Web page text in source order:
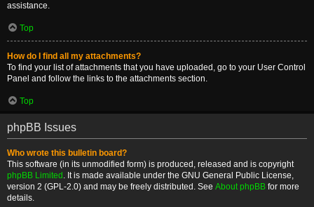
assistance.
Top
How do I find all my attachments?
To find your list of attachments that you have uploaded, go to your User Control
Panel and follow the links to the attachments section.
Top
phpBB Issues
Who wrote this bulletin board?
This software (in its unmodified form) is produced, released and is copyright
phpBB Limited . It is made available under the GNU General Public License,
version 2 (GPL-2.0) and may be freely distributed. See About phpBB for more
details.